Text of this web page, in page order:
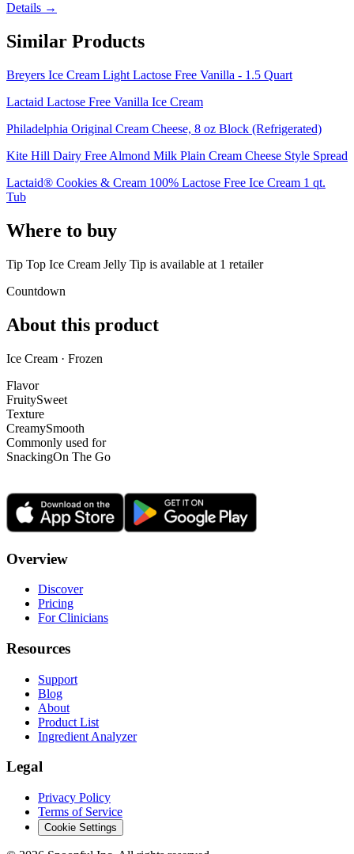
Details →
Similar Products
Breyers Ice Cream Light Lactose Free Vanilla - 1.5 Quart
Lactaid Lactose Free Vanilla Ice Cream
Philadelphia Original Cream Cheese, 8 oz Block (Refrigerated)
Kite Hill Dairy Free Almond Milk Plain Cream Cheese Style Spread
Lactaid® Cookies & Cream 100% Lactose Free Ice Cream 1 qt.
Tub
Where to buy
Tip Top Ice Cream Jelly Tip is available at 1 retailer
Countdown
About this product
Ice Cream · Frozen
Flavor
FruitySweet
Texture
CreamySmooth
Commonly used for
SnackingOn The Go
Overview
Discover
Pricing
For Clinicians
Resources
Support
Blog
About
Product List
Ingredient Analyzer
Legal
Privacy Policy
Terms of Service
Cookie Settings